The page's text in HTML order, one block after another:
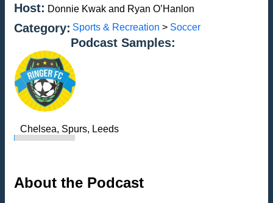
Host: Donnie Kwak and Ryan O’Hanlon
Category: Sports & Recreation > Soccer
Podcast Samples:
Chelsea, Spurs, Leeds
About the Podcast